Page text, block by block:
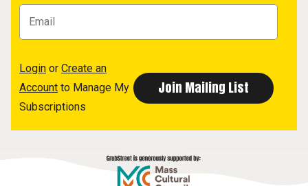
Login or Create an
Account to Manage My
Subscriptions